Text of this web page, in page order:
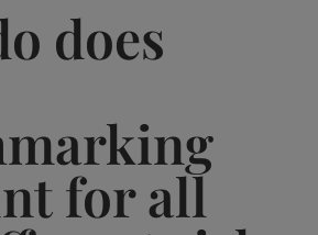
does
for all